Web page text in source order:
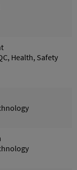
Health, Safety